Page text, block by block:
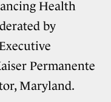
Health
by
Permanente
Maryland.